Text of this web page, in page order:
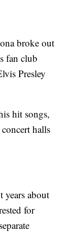
broke out
fan club
Presley
hit songs,
halls
years about
for